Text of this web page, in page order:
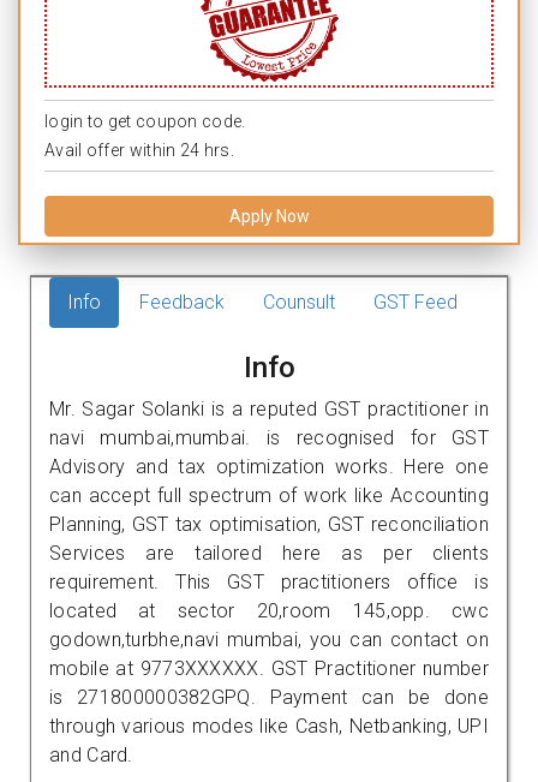
login to get coupon code.
Avail offer within 24 hrs.
Apply Now
Info Feedback Counsult GST Feed
Info
Mr. Sagar Solanki is a reputed GST practitioner in
navi mumbai,mumbai. is recognised for GST
Advisory and tax optimization works. Here one
can accept full spectrum of work like Accounting
Planning, GST tax optimisation, GST reconciliation
Services are tailored here as per clients
requirement. This GST practitioners office is
located at sector 20,room 145,opp. cwc
godown,turbhe,navi mumbai, you can contact on
mobile at 9773XXXXXX. GST Practitioner number
is 271800000382GPQ. Payment can be done
through various modes like Cash, Netbanking, UPI
and Card.